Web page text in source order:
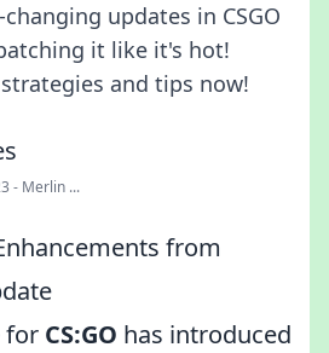
updates in CSGO
it like it's hot!
and tips now!
- Merlin ...
from
for CS:GO has introduced